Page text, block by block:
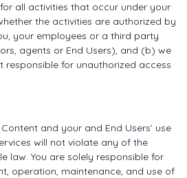
all activities that occur under your
the activities are authorized by
your employees or a third party
agents or End Users), and (b) we
responsible for unauthorized access
and your and End Users’ use
will not violate any of the
law. You are solely responsible for
operation, maintenance, and use of